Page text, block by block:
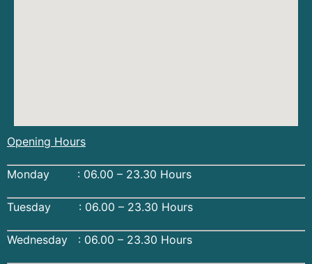
Opening Hours
Monday : 06.00 – 23.30 Hours
Tuesday : 06.00 – 23.30 Hours
Wednesday : 06.00 – 23.30 Hours